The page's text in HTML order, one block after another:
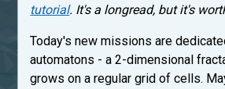
tutorial. It's a longread, but it's
Today's new missions are
automatons - a 2-dimensional
grows on a regular grid of cells.